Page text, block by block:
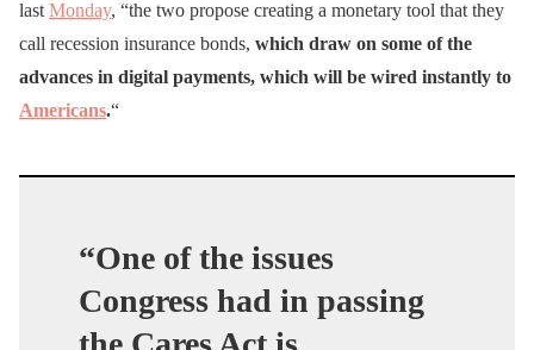
last Monday, “the two propose creating a monetary tool that they
call recession insurance bonds, which draw on some of the
advances in digital payments, which will be wired instantly to
Americans.“
“One of the issues
Congress had in passing